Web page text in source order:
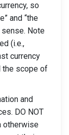
so
and “the
Note
(i.e.,
currency
the scope of
and
DO NOT
otherwise